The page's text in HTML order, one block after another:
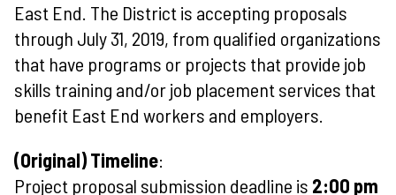
East End. The District is accepting proposals
through July 31, 2019, from qualified organizations
that have programs or projects that provide job
skills training and/or job placement services that
benefit East End workers and employers.
(Original) Timeline:
Project proposal submission deadline is 2:00 pm